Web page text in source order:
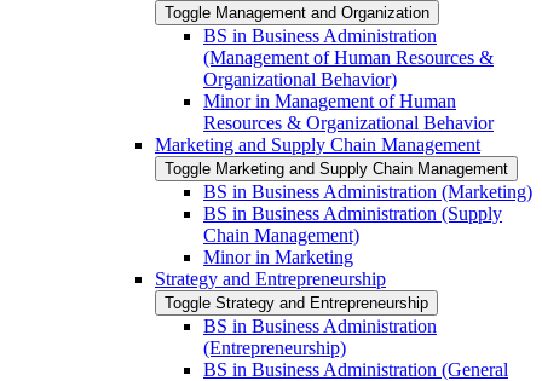
Toggle Management and Organization
BS in Business Administration
(Management of Human Resources &​
Organizational Behavior)
Minor in Management of Human
Resources &​ Organizational Behavior
Marketing and Supply Chain Management
Toggle Marketing and Supply Chain Management
BS in Business Administration (Marketing)
BS in Business Administration (Supply
Chain Management)
Minor in Marketing
Strategy and Entrepreneurship
Toggle Strategy and Entrepreneurship
BS in Business Administration
(Entrepreneurship)
BS in Business Administration (General